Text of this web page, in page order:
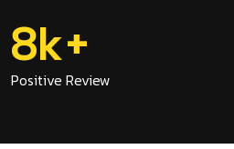
8K+
Positive Review